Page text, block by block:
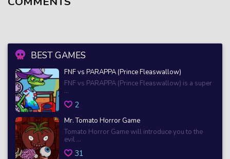
BEST GAMES
FNF vs PARAPPA (Prince Fleaswallow)
FNF vs PARAPPA (Prince Fleaswallow) is a super
...
2
Mr. Tomato Horror Game
Tomato Horror Game will introduce you to the
evil ...
31